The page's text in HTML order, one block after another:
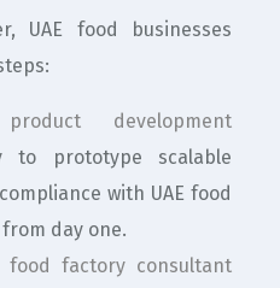
UAE food businesses
development
to prototype scalable
with UAE food
day one.
food factory consultant